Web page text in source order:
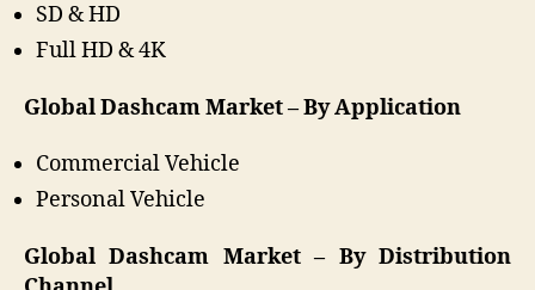
SD & HD
Full HD & 4K
Global Dashcam Market – By Application
Commercial Vehicle
Personal Vehicle
Global Dashcam Market – By Distribution